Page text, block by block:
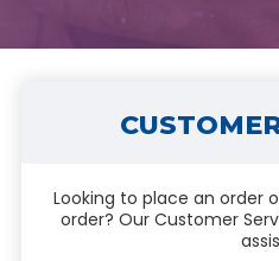
Looking to place an order
order? Our Customer